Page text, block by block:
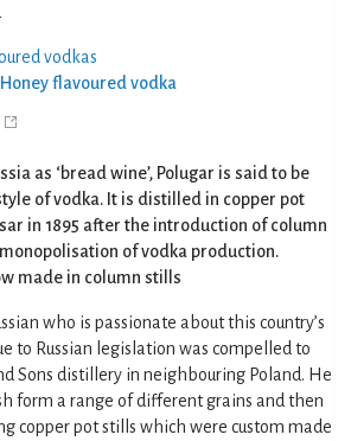
vodkas
flavoured vodka
as ‘bread wine’, Polugar is said to be
of vodka. It is distilled in copper pot
in 1895 after the introduction of column
of vodka production.
made in column stills
who is passionate about this country’s
to Russian legislation was compelled to
Sons distillery in neighbouring Poland. He
form a range of different grains and then
copper pot stills which were custom made